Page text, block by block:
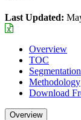
Last Updated:
Overview
TOC
Segmentation
Methodology
Download
Overview